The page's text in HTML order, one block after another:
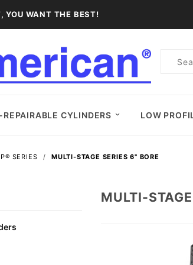
YOU WANT THE BEST!
Product
REPAIRABLE CYLINDERS LOW
SERIES MULTI-STAGE SERIES 6" BORE
MULTI-